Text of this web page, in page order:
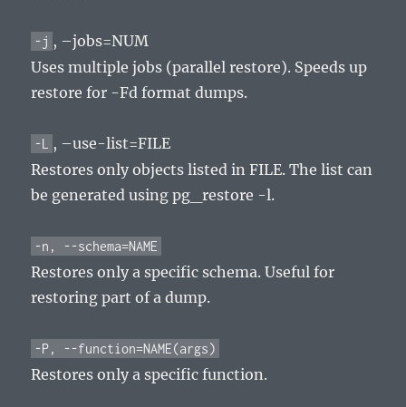
-j , –jobs=NUM
Uses multiple jobs (parallel restore). Speeds up
restore for -Fd format dumps.
-L
, –use-list=FILE
Restores only objects listed in FILE. The list can
be generated using pg_restore -l.
-n, --schema=NAME
Restores only a specific schema. Useful for
restoring part of a dump.
-P, --function=NAME(args)
Restores only a specific function.